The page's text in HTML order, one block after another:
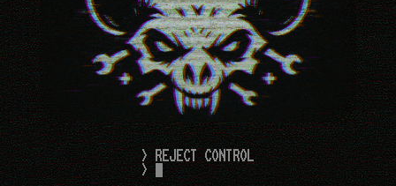
> REJECT CONTROL
>